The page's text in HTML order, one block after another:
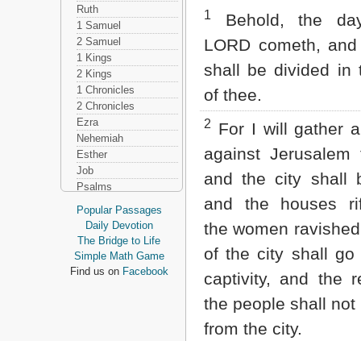
1
Behold, the
LORD cometh,
shall be divided in
of thee.
2
For I will gather
against Jerusalem
and the city shall
and the houses
the women
of the city shall go
captivity, and the
the people shall not
from the city.
Ruth
1 Samuel
2 Samuel
1 Kings
2 Kings
1 Chronicles
2 Chronicles
Ezra
Nehemiah
Esther
Job
Psalms
Proverbs
Ecclesiastes
Song of Solomon
Isaiah
Jeremiah
Popular Passages
Daily Devotion
The Bridge to Life
Simple Math Game
Find us on Facebook